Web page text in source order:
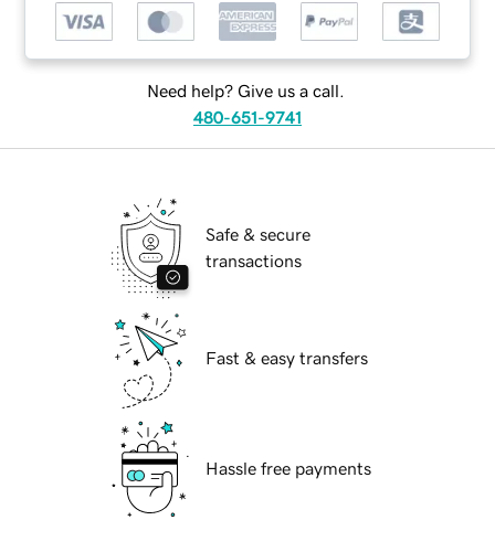
Need help? Give us a call.
480-651-9741
Safe & secure
transactions
Fast & easy transfers
Hassle free payments